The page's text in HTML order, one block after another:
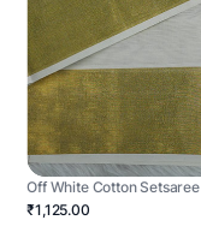
Off White Cotton Setsaree
₹1,125.00